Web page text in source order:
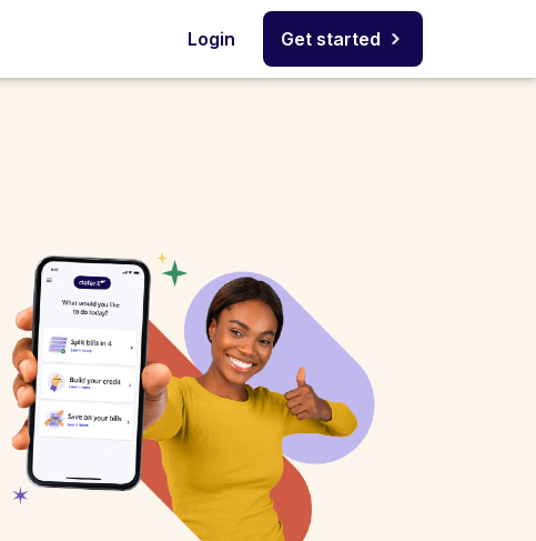
Login Get started